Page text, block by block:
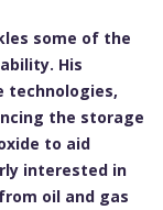
some of the
His
technologies,
the storage
to aid
interested in
from oil and gas